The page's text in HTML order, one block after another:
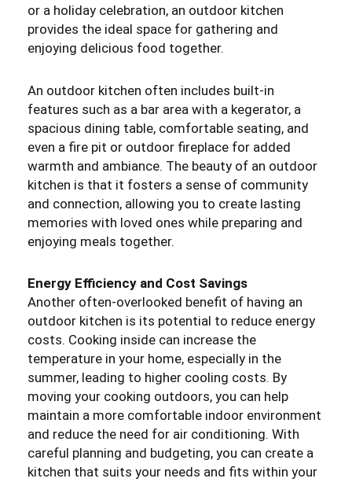
or a holiday celebration, an outdoor kitchen
provides the ideal space for gathering and
enjoying delicious food together.
An outdoor kitchen often includes built-in
features such as a bar area with a kegerator, a
spacious dining table, comfortable seating, and
even a fire pit or outdoor fireplace for added
warmth and ambiance. The beauty of an outdoor
kitchen is that it fosters a sense of community
and connection, allowing you to create lasting
memories with loved ones while preparing and
enjoying meals together.
Energy Efficiency and Cost Savings
Another often-overlooked benefit of having an
outdoor kitchen is its potential to reduce energy
costs. Cooking inside can increase the
temperature in your home, especially in the
summer, leading to higher cooling costs. By
moving your cooking outdoors, you can help
maintain a more comfortable indoor environment
and reduce the need for air conditioning. With
careful planning and budgeting, you can create a
kitchen that suits your needs and fits within your